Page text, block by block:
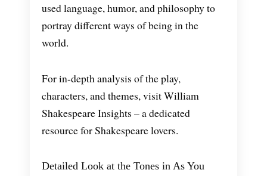
used language, humor, and philosophy to
portray different ways of being in the
world.
For in-depth analysis of the play,
characters, and themes, visitWilliam
Shakespeare Insights – a dedicated
resource for Shakespeare lovers.
Detailed Look at the Tones in As You